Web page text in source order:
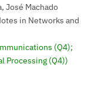
José Machado
in Networks and
(Q4);
Processing (Q4))